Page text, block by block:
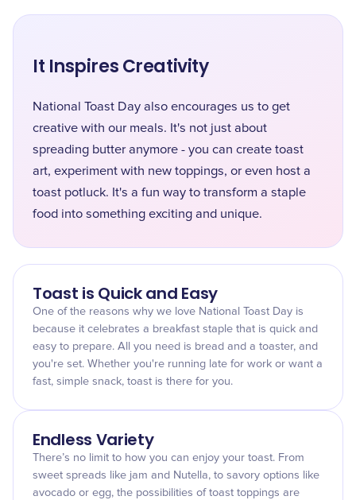
It Inspires Creativity
National Toast Day also encourages us to get
creative with our meals. It's not just about
spreading butter anymore - you can create toast
art, experiment with new toppings, or even host a
toast potluck. It's a fun way to transform a staple
food into something exciting and unique.
Toast is Quick and Easy
One of the reasons why we love National Toast Day is
because it celebrates a breakfast staple that is quick and
easy to prepare. All you need is bread and a toaster, and
you're set. Whether you're running late for work or want a
fast, simple snack, toast is there for you.
Endless Variety
There’s no limit to how you can enjoy your toast. From
sweet spreads like jam and Nutella, to savory options like
avocado or egg, the possibilities of toast toppings are